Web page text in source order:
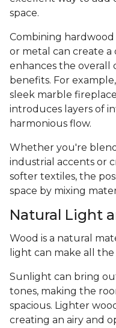
space.
Combining
or metal can create
enhances the overall
benefits. For
sleek marble
introduces layers of
harmonious flow.
Whether you're
industrial accents or
softer textiles, the
space by mixing
Natural Light
Wood is a natural
light can make all
Sunlight can bring
tones, making the
spacious. Lighter
creating an airy and